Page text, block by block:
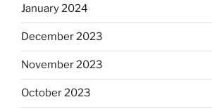
January 2024
December 2023
November 2023
October 2023